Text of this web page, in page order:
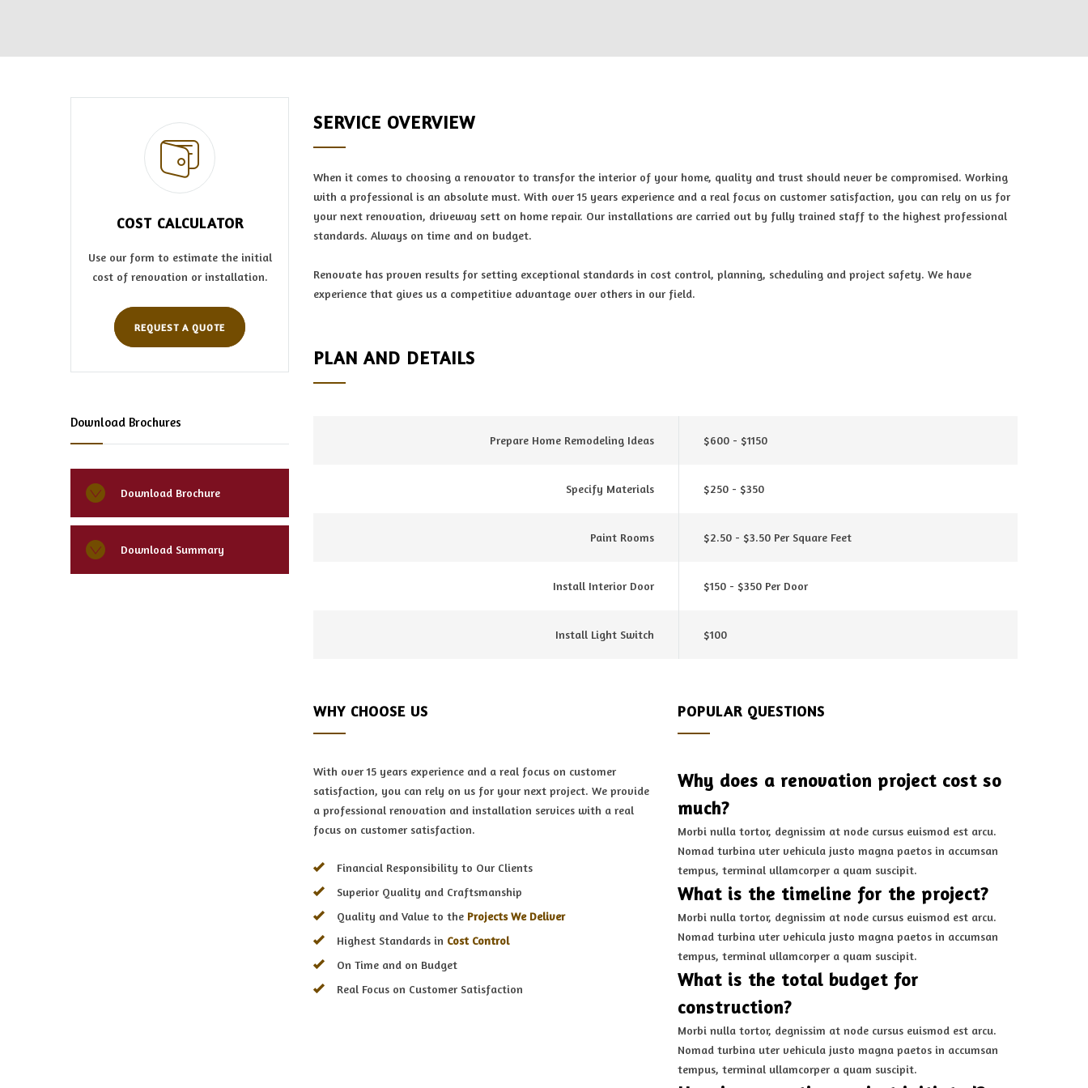
COST CALCULATOR
Use our form to estimate the initial
cost of renovation or installation.
REQUEST A QUOTE
Download Brochures
Download Brochure
Download Summary
SERVICE OVERVIEW
When it comes to choosing a renovator to transfor the interior of your home, quality and trust should never be compromised. Working
with a professional is an absolute must. With over 15 years experience and a real focus on customer satisfaction, you can rely on us for
your next renovation, driveway sett on home repair. Our installations are carried out by fully trained staff to the highest professional
standards. Always on time and on budget.
Renovate has proven results for setting exceptional standards in cost control, planning, scheduling and project safety. We have
experience that gives us a competitive advantage over others in our field.
PLAN AND DETAILS
Prepare Home Remodeling Ideas $600 - $1150
Specify Materials $250 - $350
Paint Rooms $2.50 - $3.50 Per Square Feet
Install Interior Door $150 - $350 Per Door
Install Light Switch $100
WHY CHOOSE US
With over 15 years experience and a real focus on customer
satisfaction, you can rely on us for your next project. We provide
a professional renovation and installation services with a real
focus on customer satisfaction.
Financial Responsibility to Our Clients
Superior Quality and Craftsmanship
Quality and Value to the Projects We Deliver
Highest Standards in Cost Control
On Time and on Budget
Real Focus on Customer Satisfaction
POPULAR QUESTIONS
Why does a renovation project cost so
much?
Morbi nulla tortor, degnissim at node cursus euismod est arcu.
Nomad turbina uter vehicula justo magna paetos in accumsan
tempus, terminal ullamcorper a quam suscipit.
What is the timeline for the project?
Morbi nulla tortor, degnissim at node cursus euismod est arcu.
Nomad turbina uter vehicula justo magna paetos in accumsan
tempus, terminal ullamcorper a quam suscipit.
What is the total budget for
construction?
Morbi nulla tortor, degnissim at node cursus euismod est arcu.
Nomad turbina uter vehicula justo magna paetos in accumsan
tempus, terminal ullamcorper a quam suscipit.